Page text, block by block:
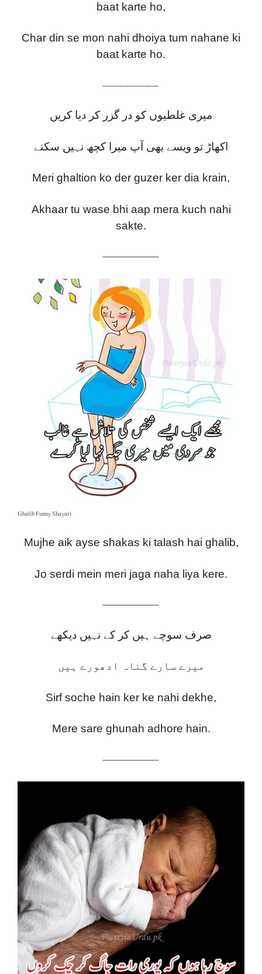
baat karte ho,
Char din se mon nahi dhoiya tum nahane ki
baat karte ho.
————————
میری غلطیوں کو در گزر کر دیا کریں
اکھاڑ تو ویسے بھی آپ میرا کچھ نہیں سکتے
Meri ghaltion ko der guzer ker dia krain,
Akhaar tu wase bhi aap mera kuch nahi
sakte.
————————
Ghalib Funny Shayari
Mujhe aik ayse shakas ki talash hai ghalib,
Jo serdi mein meri jaga naha liya kere.
————————
صرف سوچے ہیں کر کے نہیں دیکھے
میرے سارے گناہ ادھورے ہیں
Sirf soche hain ker ke nahi dekhe,
Mere sare ghunah adhore hain.
————————